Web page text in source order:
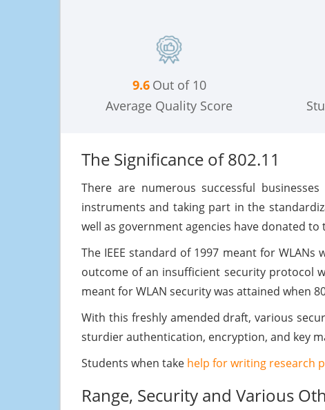
9.6 Out of 10
Average Quality Score
The Significance of 802.11
There are numerous successful
instruments and taking part in the
well as government agencies have donated
The IEEE standard of 1997 meant for
outcome of an insufficient security protocol
meant for WLAN security was attained when
With this freshly amended draft, various
sturdier authentication, encryption, and key
Students when take help for writing research
Range, Security and Various